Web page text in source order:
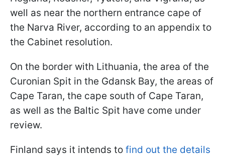
well as near the northern entrance cape of
the Narva River, according to an appendix to
the Cabinet resolution.
On the border with Lithuania, the area of the
Curonian Spit in the Gdansk Bay, the areas of
Cape Taran, the cape south of Cape Taran,
as well as the Baltic Spit have come under
review.
Finland says it intends to find out the details